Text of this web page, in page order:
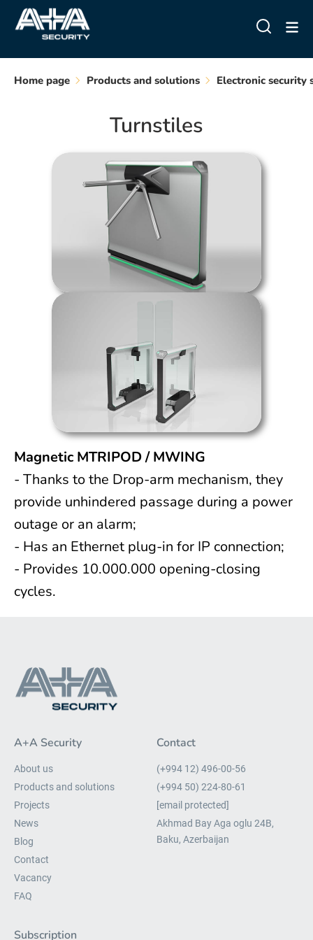
Home page Products and solutions Electronic security
Turnstiles
Magnetic MTRIPOD / MWING
- Thanks to the Drop-arm mechanism, they
provide unhindered passage during a power
outage or an alarm;
- Has an Ethernet plug-in for IP connection;
- Provides 10.000.000 opening-closing
cycles.
A+A Security
About us
Products and solutions
Projects
News
Blog
Contact
Vacancy
FAQ
Contact
(+994 12) 496-00-56
(+994 50) 224-80-61
[email protected]
Akhmad Bay Aga oglu 24B,
Baku, Azerbaijan
Subscription